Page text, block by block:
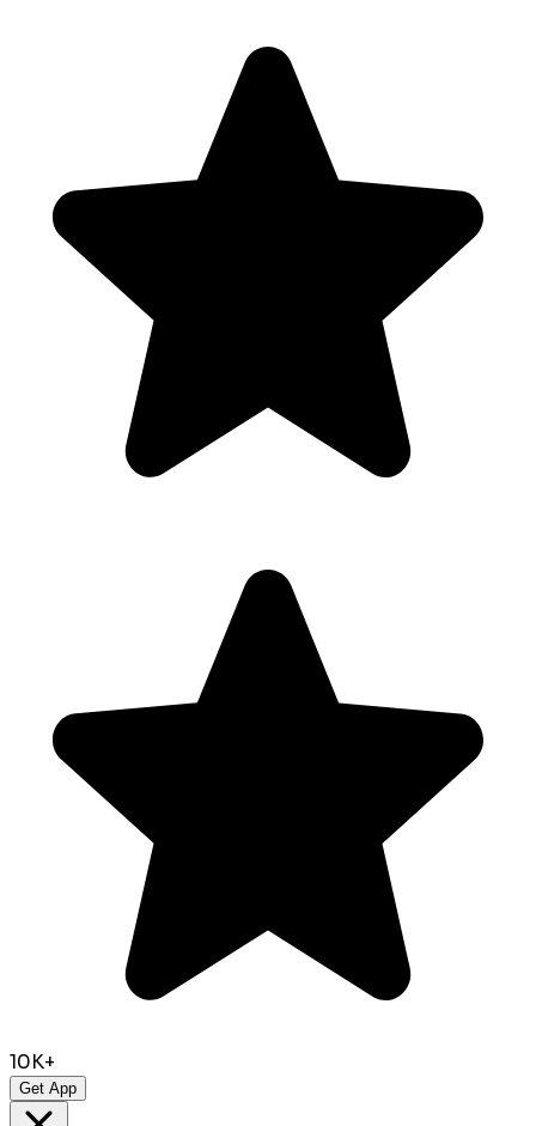
10K+
Get App